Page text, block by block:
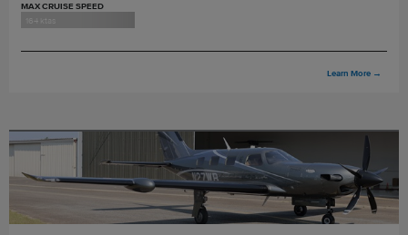
MAX CRUISE SPEED
164 ktas
Learn More →